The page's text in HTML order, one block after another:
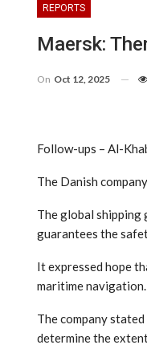
REPORTS
Maersk:
On Oct 12, 2025
Follow-ups – Al-
The Danish
The global shipping
guarantees the
It expressed hope
maritime navigation.
The company
determine the